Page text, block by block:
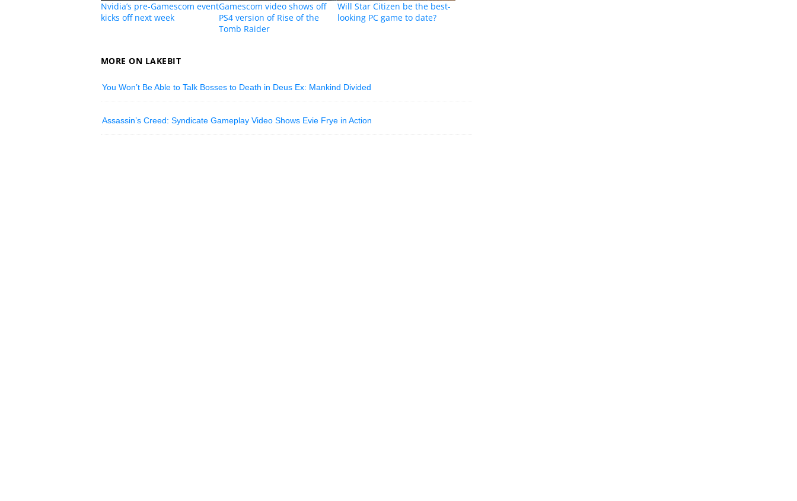
Nvidia’s pre-Gamescom event
kicks off next week
Gamescom video shows off
PS4 version of Rise of the
Tomb Raider
Will Star Citizen be the best-
looking PC game to date?
MORE ON LAKEBIT
You Won’t Be Able to Talk Bosses to Death in Deus Ex: Mankind Divided
Assassin’s Creed: Syndicate Gameplay Video Shows Evie Frye in Action